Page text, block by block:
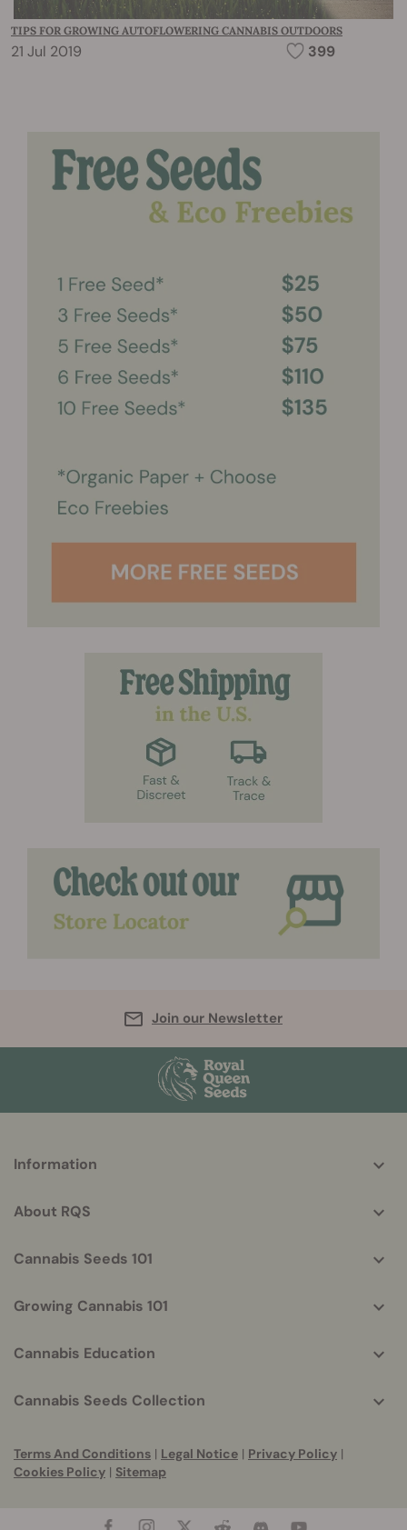
TIPS FOR GROWING AUTOFLOWERING CANNABIS OUTDOORS
21 Jul 2019 399
Join our Newsletter
helpful
Information
About RQS
Cannabis Seeds 101
Growing Cannabis 101
Cannabis Education
Cannabis Seeds Collection
Terms And Conditions | Legal Notice | Privacy Policy |
Cookies Policy | Sitemap